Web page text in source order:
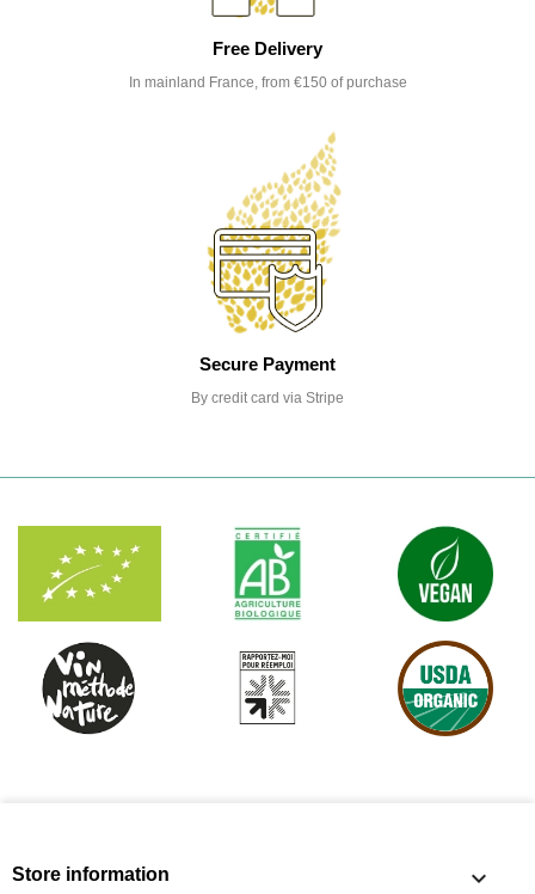
Free Delivery
In mainland France, from €150 of purchase
Secure Payment
By credit card via Stripe
Store information keyboard_arrow_down